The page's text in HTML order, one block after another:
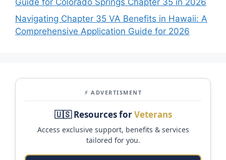
Navigating Chapter 35 VA Benefits in Hawaii: A
Comprehensive Application Guide for 2026
⚡ ADVERTISMENT
🇺🇸 Resources forVeterans
Access exclusive support, benefits & services
tailored for you.